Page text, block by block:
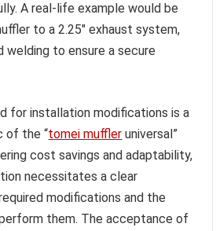
A real-life example would be
to a 2.25″ exhaust system,
welding to ensure a secure
for installation modifications is a
of the “tomei muffler universal”
cost savings and adaptability,
necessitates a clear
modifications and the
them. The acceptance of